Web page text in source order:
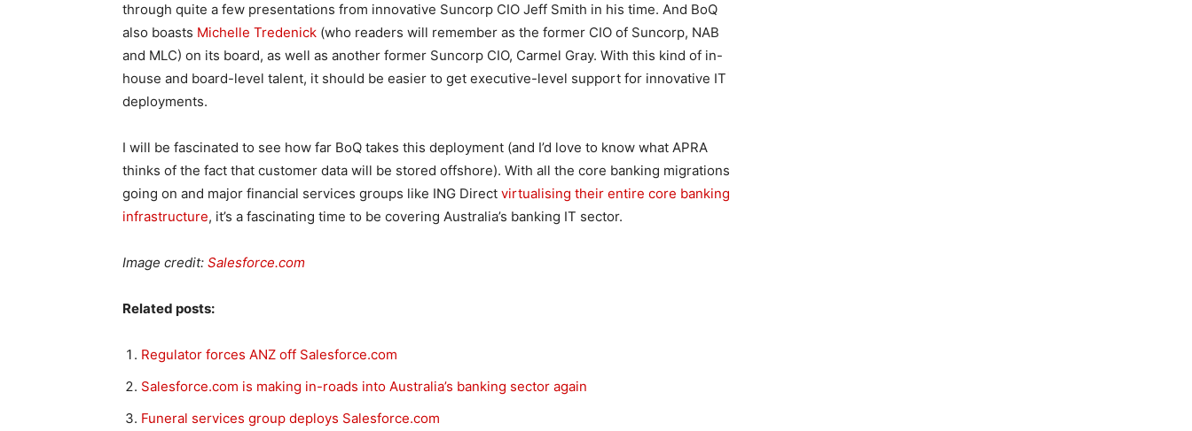
through quite a few presentations from innovative Suncorp CIO Jeff Smith in his time. And BoQ
also boasts Michelle Tredenick (who readers will remember as the former CIO of Suncorp, NAB
and MLC) on its board, as well as another former Suncorp CIO, Carmel Gray. With this kind of in-
house and board-level talent, it should be easier to get executive-level support for innovative IT
deployments.
I will be fascinated to see how far BoQ takes this deployment (and I’d love to know what APRA
thinks of the fact that customer data will be stored offshore). With all the core banking migrations
going on and major financial services groups like ING Direct virtualising their entire core banking
infrastructure, it’s a fascinating time to be covering Australia’s banking IT sector.
Image credit: Salesforce.com
Related posts:
Regulator forces ANZ off Salesforce.com
Salesforce.com is making in-roads into Australia’s banking sector again
Funeral services group deploys Salesforce.com